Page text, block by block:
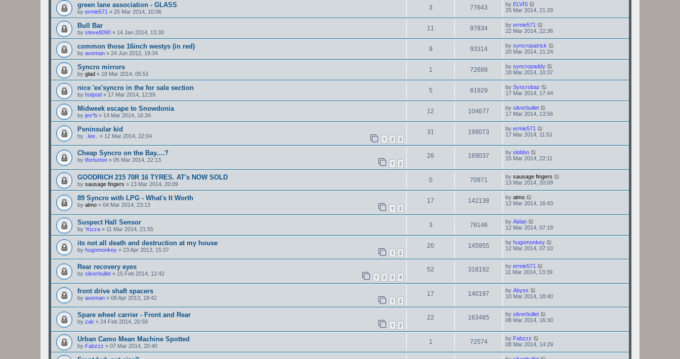
green lane association - GLASS
by ermie571 » 25 Mar 2014, 10:06
3 77643 by ELVIS
25 Mar 2014, 21:29
Bull Bar
by steve8090 » 14 Jan 2014, 13:30
11 97834 by ermie571
22 Mar 2014, 22:36
common those 16inch westys (in red)
by axeman » 24 Jun 2012, 19:34
9 93314 by syncropatrick
20 Mar 2014, 21:24
Syncro mirrors
by glad » 18 Mar 2014, 05:51
1 72689 by syncropaddy
18 Mar 2014, 10:37
nice 'ex'syncro in the for sale section
by hotpod » 17 Mar 2014, 12:59
5 81929 by Syncrobaz
17 Mar 2014, 17:44
Midweek escape to Snowdonia
by jes*b » 14 Mar 2014, 16:34
12 104677 by silverbullet
17 Mar 2014, 13:56
Peninsular kid
by ..lee.. » 12 Mar 2014, 22:04
1 2 3
31 199073 by ermie571
17 Mar 2014, 11:51
Cheap Syncro on the Bay....?
by tforturton » 05 Mar 2014, 22:13
1 2
26 169037 by slobbo
15 Mar 2014, 22:11
GOODRICH 215 70R 16 TYRES. AT's NOW SOLD
by sausage fingers » 13 Mar 2014, 20:09
0 70971 by sausage fingers
13 Mar 2014, 20:09
89 Syncro with LPG - What's It Worth
by almo » 04 Mar 2014, 23:13
1 2
17 142138 by almo
12 Mar 2014, 16:43
Suspect Hall Sensor
by Yozza » 11 Mar 2014, 21:55
3 78146 by Aidan
12 Mar 2014, 07:19
its not all death and destruction at my house
by hugomonkey » 23 Apr 2013, 15:37
1 2
20 145955 by hugomonkey
12 Mar 2014, 07:10
Rear recovery eyes
by silverbullet » 15 Feb 2014, 12:42
1 2 3 4
52 318192 by ermie571
11 Mar 2014, 13:39
front drive shaft spacers
by axeman » 08 Apr 2013, 18:42
1 2
17 140197 by Abyss
10 Mar 2014, 18:40
Spare wheel carrier - Front and Rear
by zak » 24 Feb 2014, 20:59
1 2
22 163485 by silverbullet
08 Mar 2014, 16:30
Urban Camo Mean Machine Spotted
by Fabzzz » 07 Mar 2014, 20:40
1 72574 by Fabzzz
08 Mar 2014, 14:29